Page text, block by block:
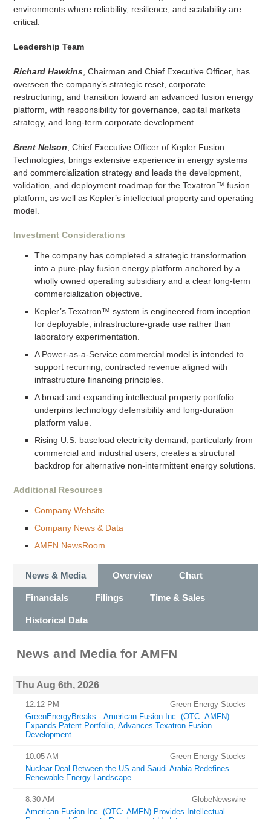
environments where reliability, resilience, and scalability are
critical.
Leadership Team
Richard Hawkins, Chairman and Chief Executive Officer, has
overseen the company’s strategic reset, corporate
restructuring, and transition toward an advanced fusion energy
platform, with responsibility for governance, capital markets
strategy, and long-term corporate development.
Brent Nelson, Chief Executive Officer of Kepler Fusion
Technologies, brings extensive experience in energy systems
and commercialization strategy and leads the development,
validation, and deployment roadmap for the Texatron™ fusion
platform, as well as Kepler’s intellectual property and operating
model.
Investment Considerations
The company has completed a strategic transformation
into a pure-play fusion energy platform anchored by a
wholly owned operating subsidiary and a clear long-term
commercialization objective.
Kepler’s Texatron™ system is engineered from inception
for deployable, infrastructure-grade use rather than
laboratory experimentation.
A Power-as-a-Service commercial model is intended to
support recurring, contracted revenue aligned with
infrastructure financing principles.
A broad and expanding intellectual property portfolio
underpins technology defensibility and long-duration
platform value.
Rising U.S. baseload electricity demand, particularly from
commercial and industrial users, creates a structural
backdrop for alternative non-intermittent energy solutions.
Additional Resources
Company Website
Company News & Data
AMFN NewsRoom
News & Media Overview Chart
Financials Filings Time & Sales
Historical Data
News and Media for AMFN
Thu Aug 6th, 2026
12:12 PM
Green Energy Stocks
GreenEnergyBreaks - American Fusion Inc. (OTC: AMFN)
Expands Patent Portfolio, Advances Texatron Fusion
Development
10:05 AM
Green Energy Stocks
Nuclear Deal Between the US and Saudi Arabia Redefines
Renewable Energy Landscape
8:30 AM
GlobeNewswire
American Fusion Inc. (OTC: AMFN) Provides Intellectual